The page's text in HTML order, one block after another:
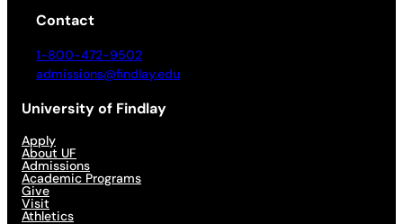
Contact
1-800-472-9502
admissions@findlay.edu
University of Findlay
Apply
About UF
Admissions
Academic Programs
Give
Visit
Athletics